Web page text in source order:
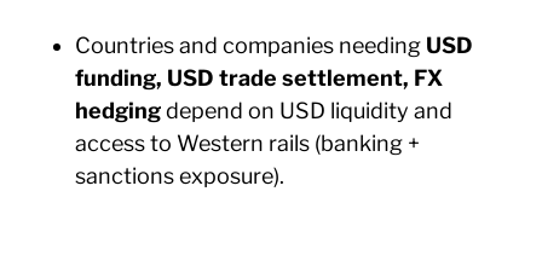
Countries and companies needing USD
funding, USD trade settlement, FX
hedgingdepend on USD liquidity and
access to Western rails (banking +
sanctions exposure).